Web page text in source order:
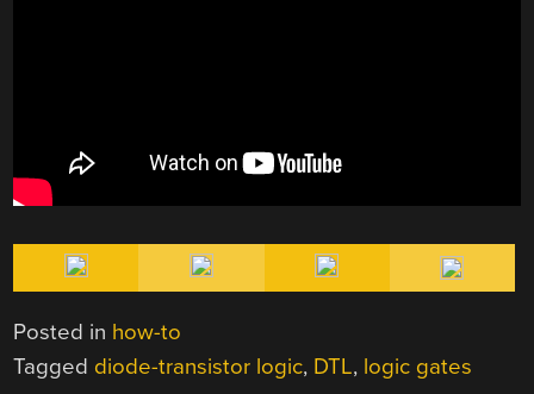
Posted in how-to
Tagged diode-transistor logic, DTL, logic gates